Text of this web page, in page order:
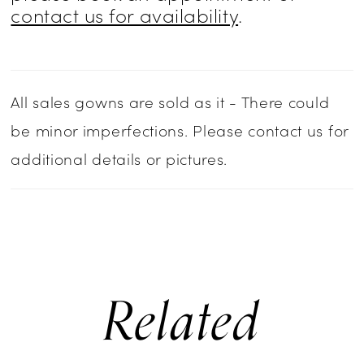
contact us for availability.
All sales gowns are sold as it - There could
be minor imperfections. Please contact us for
additional details or pictures.
Related